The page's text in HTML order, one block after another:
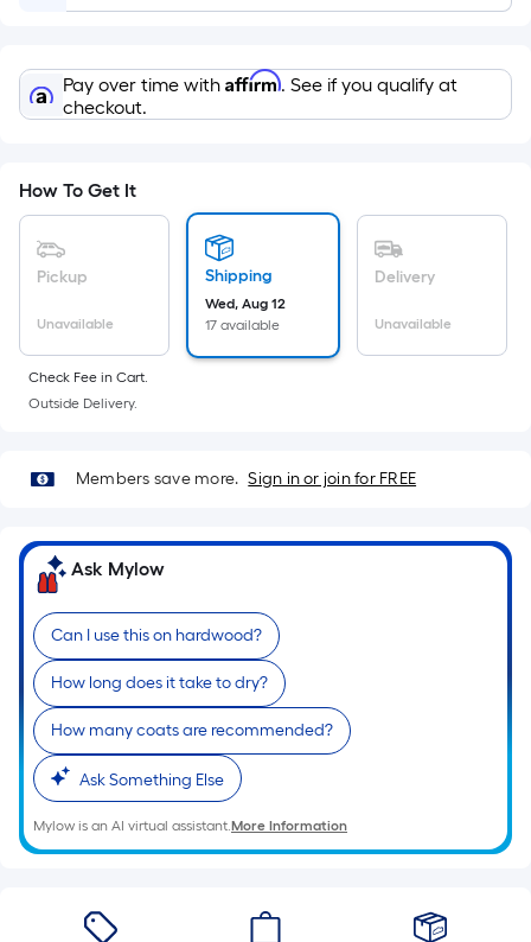
flat
Length
x
Width
Sq.
Ft.
pricing
is
based
on
length
of
single
roll.
A
linear
foot
of
10-
foot-
long-
roll
=
1
x
Pay over time with Affirm. See if you qualify at
checkout.
How To Get It
Pickup
Unavailable
Shipping
Wed, Aug 12
17 available
Delivery
Unavailable
Check Fee in Cart.
Outside Delivery.
Members save more. Sign in or join for FREE
Ask Mylow
Can I use this on hardwood?
How long does it take to dry?
How many coats are recommended?
Ask Something Else
Mylow is an AI virtual assistant.More Information